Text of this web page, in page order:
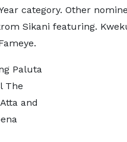
category. Other
Sikani featuring.
Paluta
The
and